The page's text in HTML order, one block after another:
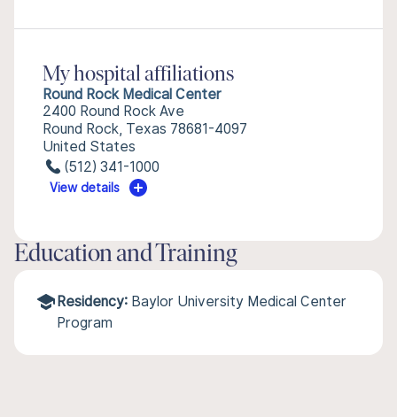
My hospital affiliations
Round Rock Medical Center
2400 Round Rock Ave
Round Rock, Texas 78681-4097
United States
(512) 341-1000
View details
Education and Training
Residency: Baylor University Medical Center
Program